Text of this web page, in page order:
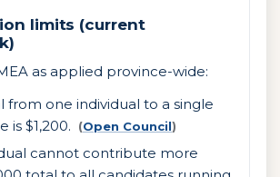
limits (current
as applied province-wide:
from one individual to a single
is $1,200.
(Open Council)
cannot contribute more